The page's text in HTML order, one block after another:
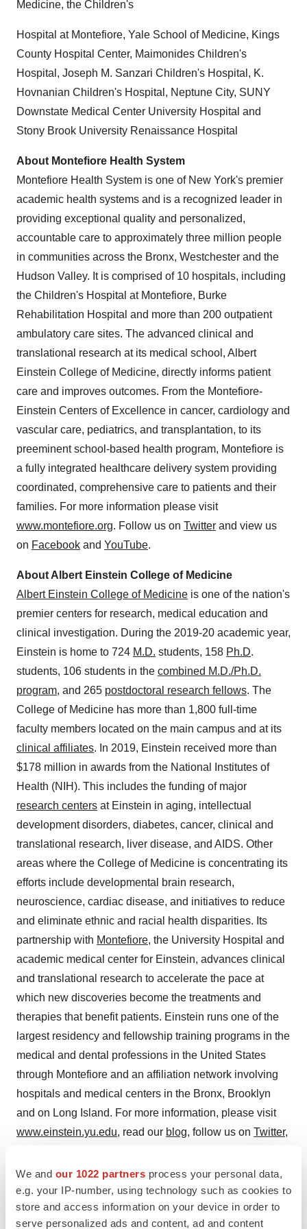
We and our 1022 partners process your personal data,
e.g. your IP-number, using technology such as cookies to
store and access information on your device in order to
serve personalized ads and content, ad and content
Medicine, the Children's
Hospital at Montefiore, Yale School of Medicine, Kings
County Hospital Center, Maimonides Children's
Hospital, Joseph M. Sanzari Children's Hospital, K.
Hovnanian Children's Hospital, Neptune City, SUNY
Downstate Medical Center University Hospital and
Stony Brook University Renaissance Hospital
About Montefiore Health System
Montefiore Health System is one of New York's premier
academic health systems and is a recognized leader in
providing exceptional quality and personalized,
accountable care to approximately three million people
in communities across the Bronx, Westchester and the
Hudson Valley. It is comprised of 10 hospitals, including
the Children's Hospital at Montefiore, Burke
Rehabilitation Hospital and more than 200 outpatient
ambulatory care sites. The advanced clinical and
translational research at its medical school, Albert
Einstein College of Medicine, directly informs patient
care and improves outcomes. From the Montefiore-
Einstein Centers of Excellence in cancer, cardiology and
vascular care, pediatrics, and transplantation, to its
preeminent school-based health program, Montefiore is
a fully integrated healthcare delivery system providing
coordinated, comprehensive care to patients and their
families. For more information please visit
www.montefiore.org. Follow us on Twitter and view us
on Facebook and YouTube.
About Albert Einstein College of Medicine
Albert Einstein College of Medicine is one of the nation's
premier centers for research, medical education and
clinical investigation. During the 2019-20 academic year,
Einstein is home to 724 M.D. students, 158 Ph.D.
students, 106 students in the combined M.D./Ph.D.
program, and 265 postdoctoral research fellows. The
College of Medicine has more than 1,800 full-time
faculty members located on the main campus and at its
clinical affiliates. In 2019, Einstein received more than
$178 million in awards from the National Institutes of
Health (NIH). This includes the funding of major
research centers at Einstein in aging, intellectual
development disorders, diabetes, cancer, clinical and
translational research, liver disease, and AIDS. Other
areas where the College of Medicine is concentrating its
efforts include developmental brain research,
neuroscience, cardiac disease, and initiatives to reduce
and eliminate ethnic and racial health disparities. Its
partnership with Montefiore, the University Hospital and
academic medical center for Einstein, advances clinical
and translational research to accelerate the pace at
which new discoveries become the treatments and
therapies that benefit patients. Einstein runs one of the
largest residency and fellowship training programs in the
medical and dental professions in the United States
through Montefiore and an affiliation network involving
hospitals and medical centers in the Bronx, Brooklyn
and on Long Island. For more information, please visit
www.einstein.yu.edu, read our blog, follow us on Twitter,
Follow us on Twitter: @MontefioreNYC
View original content to download